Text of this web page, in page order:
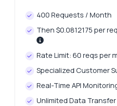
400 Requests / Month
Then $0.0812175 per
Rate Limit: 60 reqs per
Specialized Customer
Real-Time API
Unlimited Data